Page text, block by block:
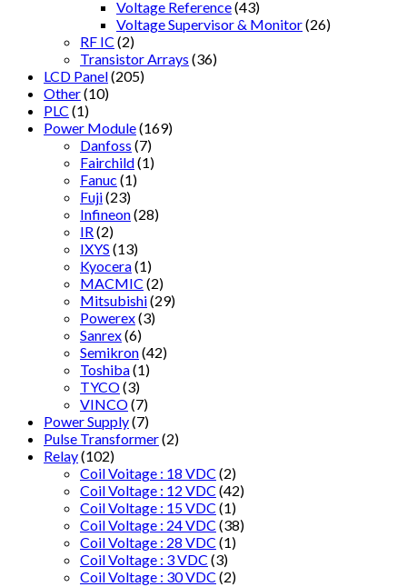
Voltage Reference(43)
Voltage Supervisor & Monitor(26)
RF IC (2)
Transistor Arrays (36)
LCD Panel(205)
Other(10)
PLC (1)
Power Module(169)
Danfoss (7)
Fairchild(1)
Fanuc (1)
Fuji(23)
Infineon(28)
IR (2)
IXYS (13)
Kyocera(1)
MACMIC (2)
Mitsubishi(29)
Powerex(3)
Sanrex(6)
Semikron(42)
Toshiba(1)
TYCO(3)
VINCO(7)
Power Supply(7)
Pulse Transformer(2)
Relay(102)
Coil Voitage : 18 VDC (2)
Coil Voltage : 12 VDC (42)
Coil Voltage : 15 VDC (1)
Coil Voltage : 24 VDC (38)
Coil Voltage : 28 VDC (1)
Coil Voltage : 3 VDC (3)
Coil Voltage : 30 VDC (2)